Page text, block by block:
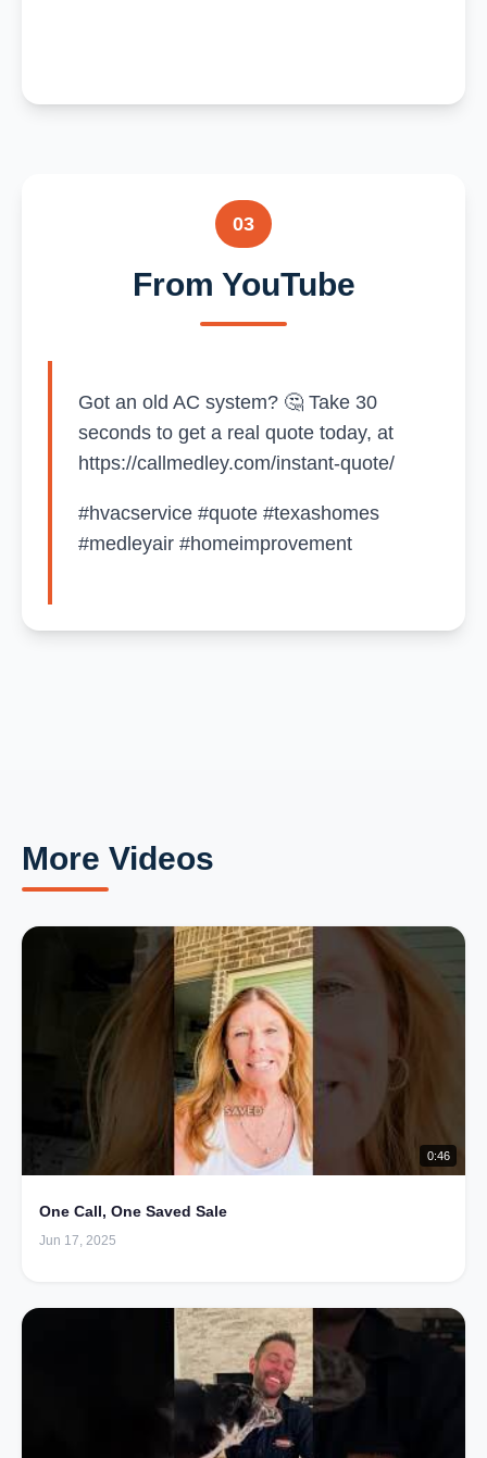
03
From YouTube
Got an old AC system? 🤔 Take 30
seconds to get a real quote today, at
https://callmedley.com/instant-quote/
#hvacservice #quote #texashomes
#medleyair #homeimprovement
More Videos
0:46
One Call, One Saved Sale
Jun 17, 2025